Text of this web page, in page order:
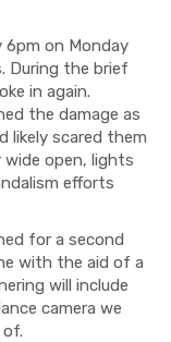
6pm on Monday
During the brief
in again.
the damage as
likely scared them
open, lights
efforts
for a second
with the aid of a
will include
camera we